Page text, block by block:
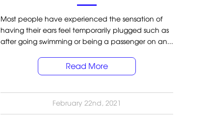
Most people have experienced the sensation of
having their ears feel temporarily plugged such as
after going swimming or being a passenger on an...
Read More
February 22nd, 2021